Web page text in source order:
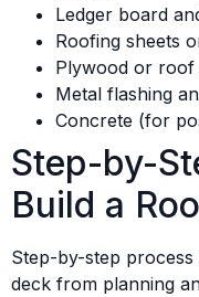
Ledger board
Roofing sheets
Plywood or roof
Metal flashing
Concrete (for
Step-by-
Build a
Step-by-step
deck from planning